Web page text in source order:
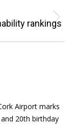
rankings
Airport marks
20th birthday